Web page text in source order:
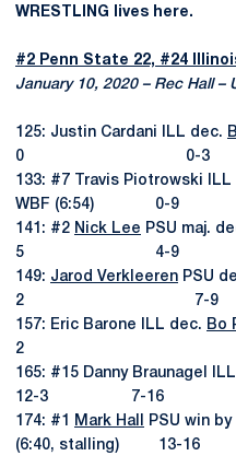
WRESTLING lives here.
#2 Penn State 22, #24
January 10, 2020 – Rec Hall –
125: Justin Cardani ILL dec.
0 0-3
133: #7 Travis Piotrowski ILL
WBF (6:54) 0-9
141: #2 Nick Lee PSU maj.
5 4-9
149: Jarod Verkleeren PSU
2 7-9
157: Eric Barone ILL dec. Bo
2 7-
165: #15 Danny Braunagel
12-3 7-16
174: #1
Mark Hall
PSU win
(6:40, stalling) 13-16